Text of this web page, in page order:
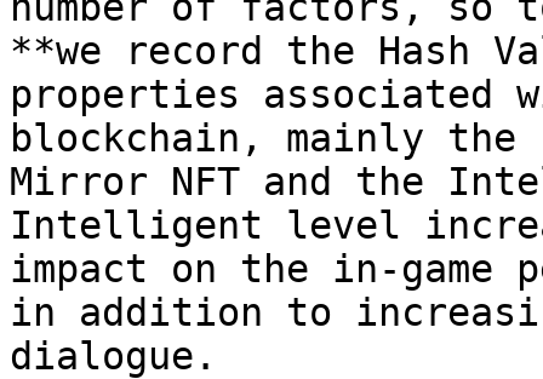
**we record the Hash
properties associated
blockchain, mainly
Mirror NFT and the
Intelligent level
impact on the in-game
in addition to
dialogue.